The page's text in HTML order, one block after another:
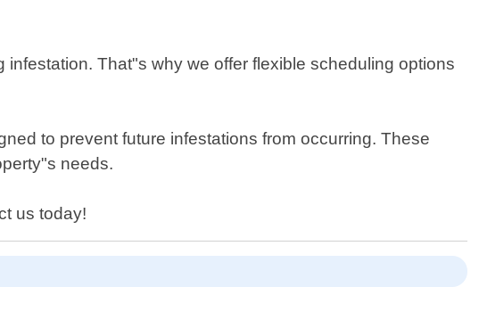
That"s why we offer flexible scheduling options
to prevent future infestations from occurring. These
needs.
us today!